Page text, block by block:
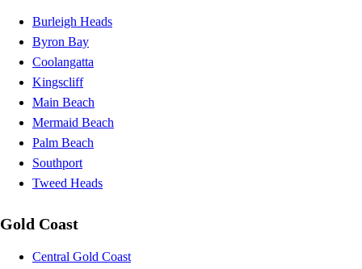
Burleigh Heads
Byron Bay
Coolangatta
Kingscliff
Main Beach
Mermaid Beach
Palm Beach
Southport
Tweed Heads
Gold Coast
Central Gold Coast